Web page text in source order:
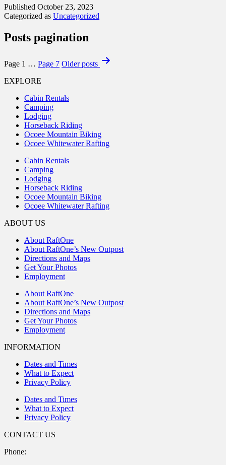
Published October 23, 2023
Categorized as Uncategorized
Posts pagination
Page 1 … Page 7 Olderposts
EXPLORE
Cabin Rentals
Camping
Lodging
Horseback Riding
Ocoee Mountain Biking
Ocoee Whitewater Rafting
Cabin Rentals
Camping
Lodging
Horseback Riding
Ocoee Mountain Biking
Ocoee Whitewater Rafting
ABOUT US
About RaftOne
About RaftOne’s New Outpost
Directions and Maps
Get Your Photos
Employment
About RaftOne
About RaftOne’s New Outpost
Directions and Maps
Get Your Photos
Employment
INFORMATION
Dates and Times
What to Expect
Privacy Policy
Dates and Times
What to Expect
Privacy Policy
CONTACT US
Phone: